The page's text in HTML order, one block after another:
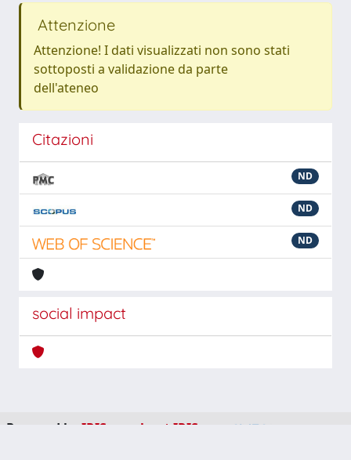
Attenzione
Attenzione! I dati visualizzati non sono stati
sottoposti a validazione da parte
dell'ateneo
Citazioni
ND
ND
ND
social impact
Powered by IRIS about IRIS